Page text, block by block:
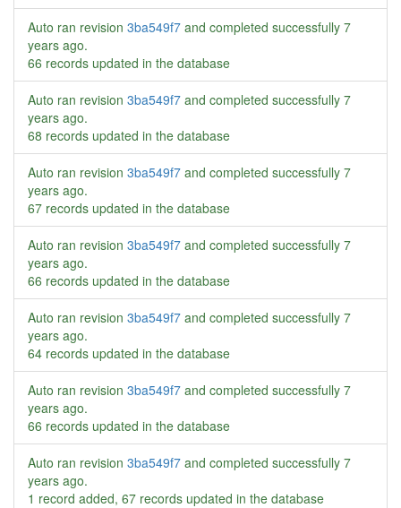
Auto ran revision 3ba549f7 and completed successfully 7
years ago.
66 records updated in the database
Auto ran revision 3ba549f7 and completed successfully 7
years ago.
68 records updated in the database
Auto ran revision 3ba549f7 and completed successfully 7
years ago.
67 records updated in the database
Auto ran revision 3ba549f7 and completed successfully 7
years ago.
66 records updated in the database
Auto ran revision 3ba549f7 and completed successfully 7
years ago.
64 records updated in the database
Auto ran revision 3ba549f7 and completed successfully 7
years ago.
66 records updated in the database
Auto ran revision 3ba549f7 and completed successfully 7
years ago.
1 record added, 67 records updated in the database